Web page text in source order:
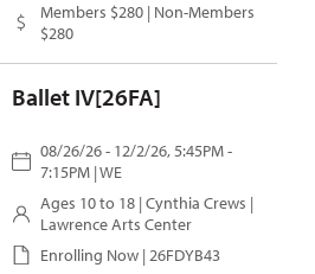
Members $280 | Non-Members
$280
Ballet IV[26FA]
08/26/26 - 12/2/26, 5:45PM -
7:15PM | WE
Ages 10 to 18 | Cynthia Crews |
Lawrence Arts Center
Enrolling Now | 26FDYB43